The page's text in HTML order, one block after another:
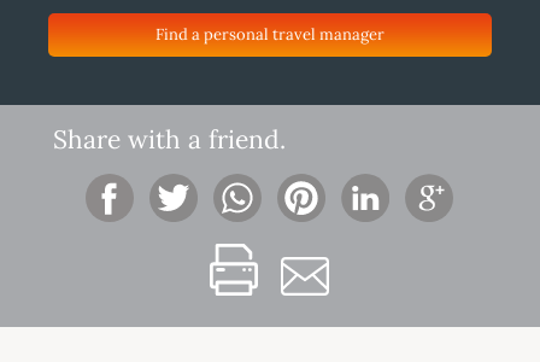
Find a personal travel manager
Share with a friend.